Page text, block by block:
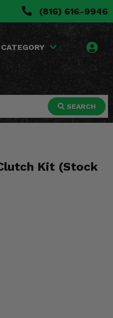
(816) 616-9946
SEARCH
Kit (Stock